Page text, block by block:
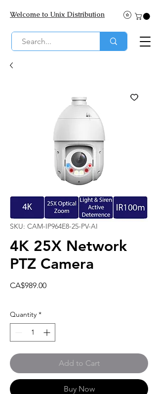
Welcome to Unix Distribution
SKU: CAM-IP964E8-25-PV-AI
4K 25X Network
PTZ Camera
CA$989.00Price
Quantity *
Add to Cart
Buy Now